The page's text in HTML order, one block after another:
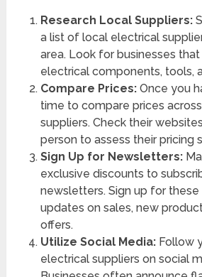
Research Local Suppliers:
a list of local electrical
area. Look for businesses
electrical components, tools,
Compare Prices:Once you
time to compare prices
suppliers. Check their
person to assess their pricing
Sign Up for Newsletters:
exclusive discounts to
newsletters. Sign up for
updates on sales, new
offers.
Utilize Social Media:Follow
electrical suppliers on social